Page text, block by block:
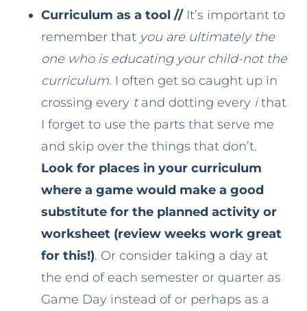
Curriculum as a tool // It’s important to
remember that you are ultimately the
one who is educating your child-not the
curriculum. I often get so caught up in
crossing every tand dotting every ithat
I forget to use the parts that serve me
and skip over the things that don’t.
Look for places in your curriculum
where a game would make a good
substitute for the planned activity or
worksheet (review weeks work great
for this!). Or consider taking a day at
the end of each semester or quarter as
Game Day instead of or perhaps as a